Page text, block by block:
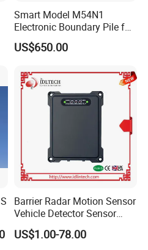
Smart Model M54N1
Electronic Boundary Pile for
Precision Fencing
US$650.00
Barrier Radar Motion Sensor
Vehicle Detector Sensor
Alternative to Loop Detector
US$1.00-78.00